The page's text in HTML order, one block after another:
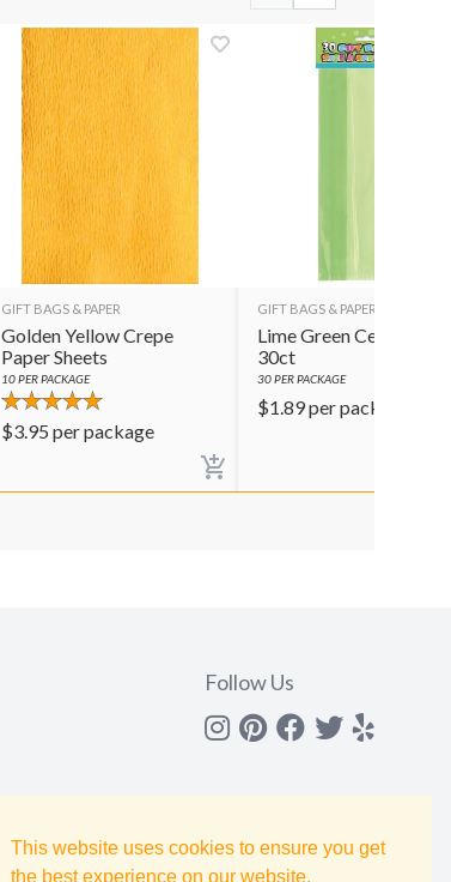
This website uses cookies to ensure you get
the best experience on our website.
GIFT BAGS & PAPER
Golden Yellow Crepe
Paper Sheets
10PER PACKAGE
$3.95 per package
GIFT BAGS & PAPER
Lime Green Cello Bags
30ct
30PER PACKAGE
$1.89per package
Follow Us
Instagram
Pinterest
Facebook
Twitter
yelp